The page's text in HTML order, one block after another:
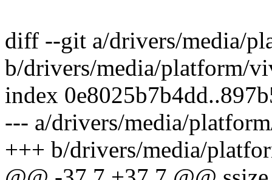
diff --git a/drivers/media/
b/drivers/media/platform/
index
--- a/drivers/media/
+++ b/drivers/media/